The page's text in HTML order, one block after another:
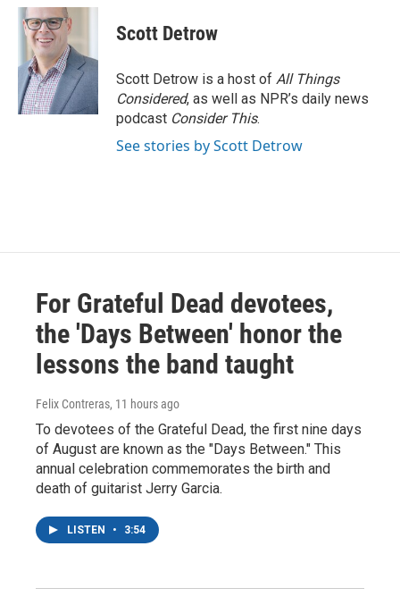
c
e
o
k
i
t
t
e
r
n
d
I
n
Scott Detrow
Scott Detrow is a host of All Things
Considered, as well as NPR’s daily news
podcast Consider This.
See stories by Scott Detrow
For Grateful Dead devotees,
the 'Days Between' honor the
lessons the band taught
Felix Contreras, 11 hours ago
To devotees of the Grateful Dead, the first nine days
of August are known as the "Days Between." This
annual celebration commemorates the birth and
death of guitarist Jerry Garcia.
LISTEN • 3:54